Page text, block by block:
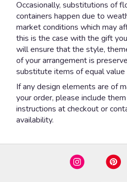
Occasionally, substitutions of
containers happen due to
market conditions which may
this is the case with the gift
will ensure that the style,
of your arrangement is
substitute items of equal value
If any design elements are of
your order, please include
instructions at checkout or
availability.